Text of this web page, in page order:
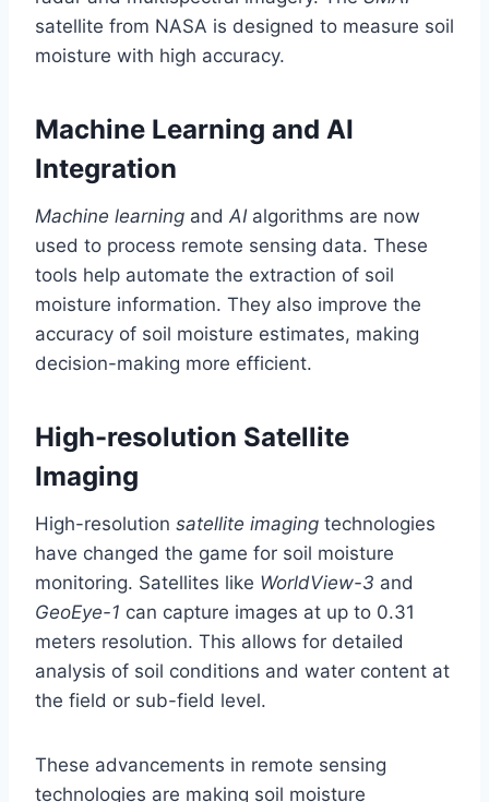
satellite from NASA is designed to measure soil
moisture with high accuracy.
Machine Learning and AI
Integration
Machine learning and AIalgorithms are now
used to process remote sensing data. These
tools help automate the extraction of soil
moisture information. They also improve the
accuracy of soil moisture estimates, making
decision-making more efficient.
High-resolution Satellite
Imaging
High-resolution satellite imaging technologies
have changed the game for soil moisture
monitoring. Satellites like WorldView-3 and
GeoEye-1 can capture images at up to 0.31
meters resolution. This allows for detailed
analysis of soil conditions and water content at
the field or sub-field level.
These advancements in remote sensing
technologies are making soil moisture